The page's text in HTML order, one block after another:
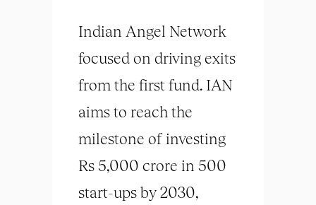
Indian Angel Network
focused on driving exits
from the first fund. IAN
aims to reach the
milestone of investing
Rs 5,000 crore in 500
start-ups by 2030,